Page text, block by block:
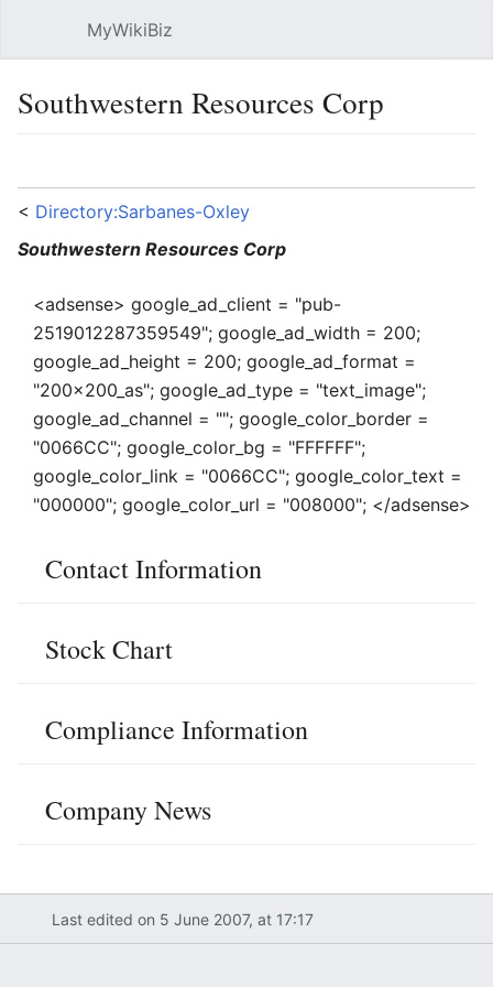
MyWikiBiz
Southwestern Resources Corp
< Directory:Sarbanes-Oxley
Southwestern Resources Corp
<adsense> google_ad_client = "pub-
2519012287359549"; google_ad_width = 200;
google_ad_height = 200; google_ad_format =
"200x200_as"; google_ad_type = "text_image";
google_ad_channel = ""; google_color_border =
"0066CC"; google_color_bg = "FFFFFF";
google_color_link = "0066CC"; google_color_text =
"000000"; google_color_url = "008000"; </adsense>
Contact Information
Stock Chart
Compliance Information
Company News
Last edited on 5 June 2007, at 17:17